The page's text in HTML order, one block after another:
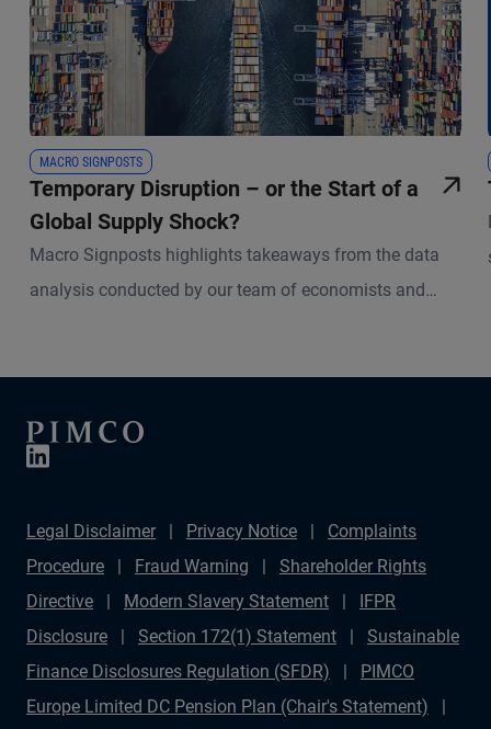
MACRO SIGNPOSTS
Temporary Disruption – or the Start of a
Global Supply Shock?
Macro Signposts highlights takeaways from the data
analysis conducted by our team of economists and
Legal Disclaimer Privacy Notice
Complaints
Procedure
Fraud Warning
Shareholder Rights
Directive
Modern Slavery Statement
IFPR
Disclosure
Section 172(1) Statement
Sustainable
Finance Disclosures Regulation (SFDR)
PIMCO
Europe Limited DC Pension Plan (Chair's Statement)